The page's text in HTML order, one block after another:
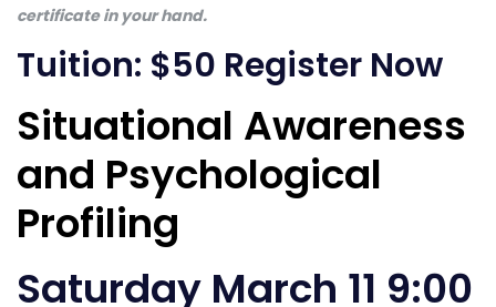
certificate in your hand.
Tuition: $50 Register Now
Situational Awareness
and Psychological
Profiling
Saturday March 11 9:00